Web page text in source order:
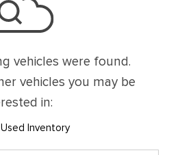
vehicles were found.
vehicles you may be
in:
Inventory